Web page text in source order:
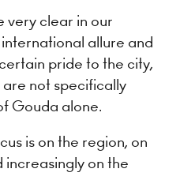
very clear in our
allure and
pride to the city,
are not specifically
Gouda alone.
is on the region, on
increasingly on the